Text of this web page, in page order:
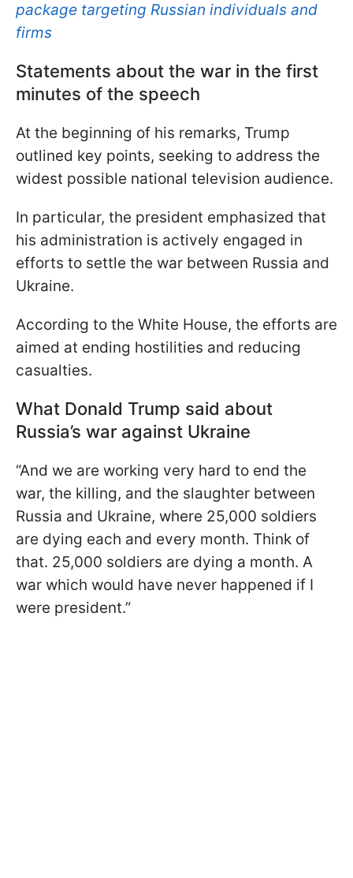
package targeting Russian individuals and
firms
Statements about the war in the first
minutes of the speech
At the beginning of his remarks, Trump
outlined key points, seeking to address the
widest possible national television audience.
In particular, the president emphasized that
his administration is actively engaged in
efforts to settle the war between Russia and
Ukraine.
According to the White House, the efforts are
aimed at ending hostilities and reducing
casualties.
What Donald Trump said about
Russia’s war against Ukraine
“And we are working very hard to end the
war, the killing, and the slaughter between
Russia and Ukraine, where 25,000 soldiers
are dying each and every month. Think of
that. 25,000 soldiers are dying a month. A
war which would have never happened if I
were president.”